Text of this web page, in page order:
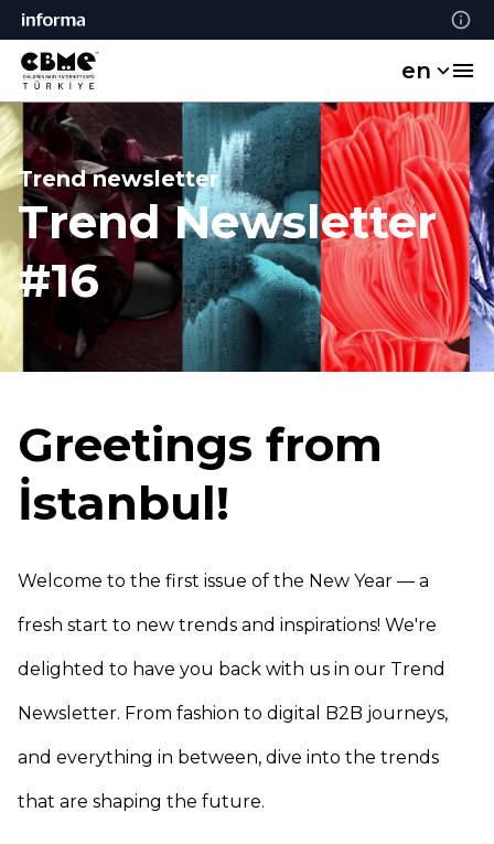
en
Trend newsletter
Trend Newsletter
#16
Greetings from
İstanbul!
Welcome to the first issue of the New Year — a
fresh start to new trends and inspirations! We're
delighted to have you back with us in our Trend
Newsletter. From fashion to digital B2B journeys,
and everything in between, dive into the trends
that are shaping the future.